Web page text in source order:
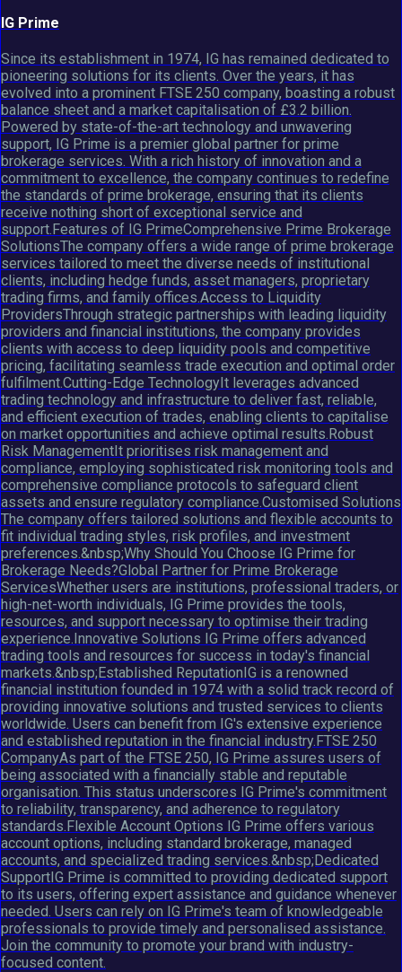
IG Prime
Since its establishment in 1974, IG has remained dedicated to
pioneering solutions for its clients. Over the years, it has
evolved into a prominent FTSE 250 company, boasting a robust
balance sheet and a market capitalisation of £3.2 billion.
Powered by state-of-the-art technology and unwavering
support, IG Prime is a premier global partner for prime
brokerage services. With a rich history of innovation and a
commitment to excellence, the company continues to redefine
the standards of prime brokerage, ensuring that its clients
receive nothing short of exceptional service and
support.Features of IG PrimeComprehensive Prime Brokerage
SolutionsThe company offers a wide range of prime brokerage
services tailored to meet the diverse needs of institutional
clients, including hedge funds, asset managers, proprietary
trading firms, and family offices.Access to Liquidity
ProvidersThrough strategic partnerships with leading liquidity
providers and financial institutions, the company provides
clients with access to deep liquidity pools and competitive
pricing, facilitating seamless trade execution and optimal order
fulfilment.Cutting-Edge TechnologyIt leverages advanced
trading technology and infrastructure to deliver fast, reliable,
and efficient execution of trades, enabling clients to capitalise
on market opportunities and achieve optimal results.Robust
Risk ManagementIt prioritises risk management and
compliance, employing sophisticated risk monitoring tools and
comprehensive compliance protocols to safeguard client
assets and ensure regulatory compliance.Customised Solutions
The company offers tailored solutions and flexible accounts to
fit individual trading styles, risk profiles, and investment
preferences.&nbsp;Why Should You Choose IG Prime for
Brokerage Needs?Global Partner for Prime Brokerage
ServicesWhether users are institutions, professional traders, or
high-net-worth individuals, IG Prime provides the tools,
resources, and support necessary to optimise their trading
experience.Innovative Solutions IG Prime offers advanced
trading tools and resources for success in today's financial
markets.&nbsp;Established ReputationIG is a renowned
financial institution founded in 1974 with a solid track record of
providing innovative solutions and trusted services to clients
worldwide. Users can benefit from IG's extensive experience
and established reputation in the financial industry.FTSE 250
CompanyAs part of the FTSE 250, IG Prime assures users of
being associated with a financially stable and reputable
organisation. This status underscores IG Prime's commitment
to reliability, transparency, and adherence to regulatory
standards.Flexible Account Options IG Prime offers various
account options, including standard brokerage, managed
accounts, and specialized trading services.&nbsp;Dedicated
SupportIG Prime is committed to providing dedicated support
to its users, offering expert assistance and guidance whenever
needed. Users can rely on IG Prime's team of knowledgeable
professionals to provide timely and personalised assistance.
Join the community to promote your brand with industry-
focused content.